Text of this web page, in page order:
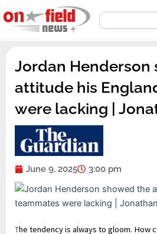
to
content
Search
Jordan Henderson
attitude his
were lacking |
June 9, 2025 3:00 pm
The tendency is always to gloom. How